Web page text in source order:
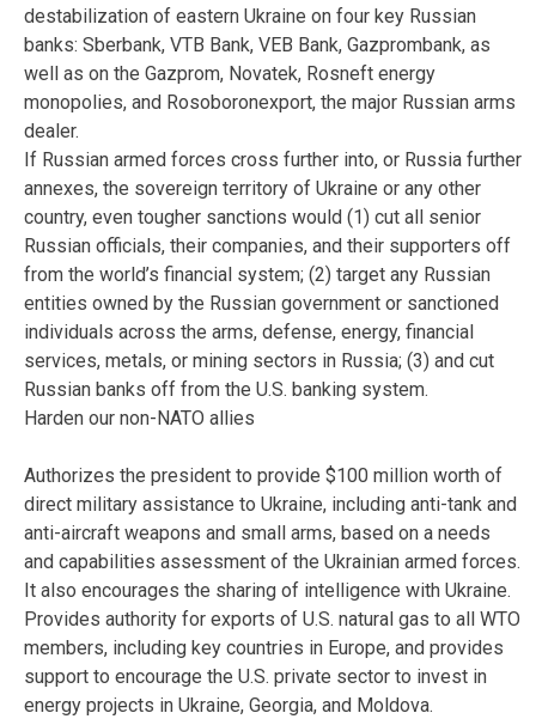
destabilization of eastern Ukraine on four key Russian
banks: Sberbank, VTB Bank, VEB Bank, Gazprombank, as
well as on the Gazprom, Novatek, Rosneft energy
monopolies, and Rosoboronexport, the major Russian arms
dealer.
If Russian armed forces cross further into, or Russia further
annexes, the sovereign territory of Ukraine or any other
country, even tougher sanctions would (1) cut all senior
Russian officials, their companies, and their supporters off
from the world’s financial system; (2) target any Russian
entities owned by the Russian government or sanctioned
individuals across the arms, defense, energy, financial
services, metals, or mining sectors in Russia; (3) and cut
Russian banks off from the U.S. banking system.
Harden our non-NATO allies
Authorizes the president to provide $100 million worth of
direct military assistance to Ukraine, including anti-tank and
anti-aircraft weapons and small arms, based on a needs
and capabilities assessment of the Ukrainian armed forces.
It also encourages the sharing of intelligence with Ukraine.
Provides authority for exports of U.S. natural gas to all WTO
members, including key countries in Europe, and provides
support to encourage the U.S. private sector to invest in
energy projects in Ukraine, Georgia, and Moldova.